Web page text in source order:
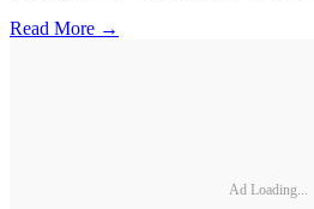
Read More →
Ad Loading...